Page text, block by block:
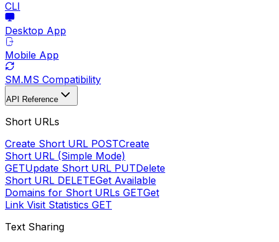
CLI
Desktop App
Mobile App
SM.MS Compatibility
API Reference
Short URLs
Create Short URL POSTCreate
Short URL (Simple Mode)
GETUpdate Short URL PUTDelete
Short URL DELETEGet Available
Domains for Short URLs GETGet
Link Visit Statistics GET
Text Sharing